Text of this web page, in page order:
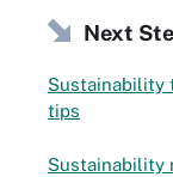
Next
Sustainability
tips
Sustainability